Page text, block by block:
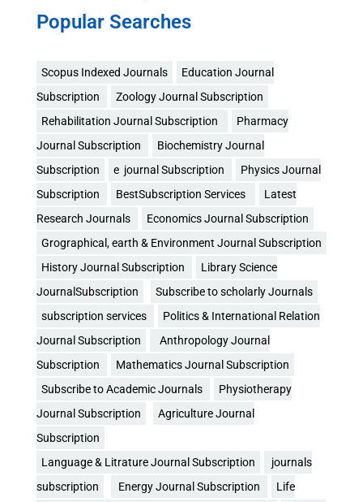
Popular Searches
Scopus Indexed Journals
Education Journal
Subscription
Zoology Journal Subscription
Rehabilitation Journal Subscription
Pharmacy
Journal Subscription
Biochemistry Journal
Subscription
e journal Subscription
Physics Journal
Subscription
BestSubscription Services
Latest
Research Journals
Economics Journal Subscription
Grographical, earth & Environment Journal Subscription
History Journal Subscription
Library Science
JournalSubscription
Subscribe to scholarly Journals
subscription services
Politics & International Relation
Journal Subscription
Anthropology Journal
Subscription
Mathematics Journal Subscription
Subscribe to Academic Journals
Physiotherapy
Journal Subscription
Agriculture Journal
Subscription
Language & Litrature Journal Subscription
journals
subscription
Energy Journal Subscription
Life